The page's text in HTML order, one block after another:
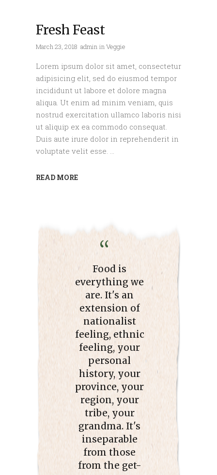
Fresh Feast
March 23, 2018 admin in Veggie
Lorem ipsum dolor sit amet, consectetur
adipisicing elit, sed do eiusmod tempor
incididunt ut labore et dolore magna
aliqua. Ut enim ad minim veniam, quis
nostrud exercitation ullamco laboris nisi
ut aliquip ex ea commodo consequat.
Duis aute irure dolor in reprehenderit in
voluptate velit esse.
READ MORE
Food is
everything we
are. It's an
extension of
nationalist
feeling, ethnic
feeling, your
personal
history, your
province, your
region, your
tribe, your
grandma. It's
inseparable
from those
from the get-